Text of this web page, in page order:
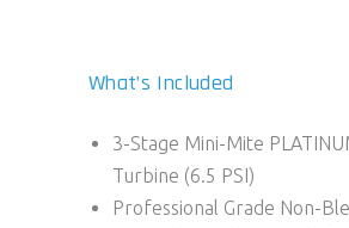
What’s Included
3-Stage Mini-Mite
Turbine (6.5 PSI)
Professional Grade Non-